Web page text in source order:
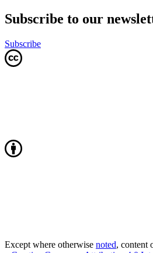
Subscribe to our
Subscribe
Except where otherwise noted, content